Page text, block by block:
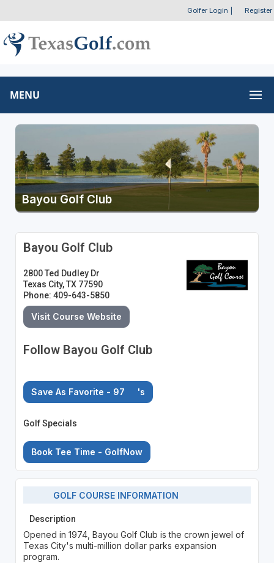
Golfer Login Register
MENU
Bayou Golf Club
Bayou Golf Club
2800 Ted Dudley Dr
Texas City, TX 77590
Phone: 409-643-5850
Visit Course Website
Follow Bayou Golf Club
Save As Favorite - 97 's
Golf Specials
Book Tee Time - GolfNow
GOLF COURSE INFORMATION
Description
Opened in 1974, Bayou Golf Club is the crown jewel of
Texas City's multi-million dollar parks expansion
program.